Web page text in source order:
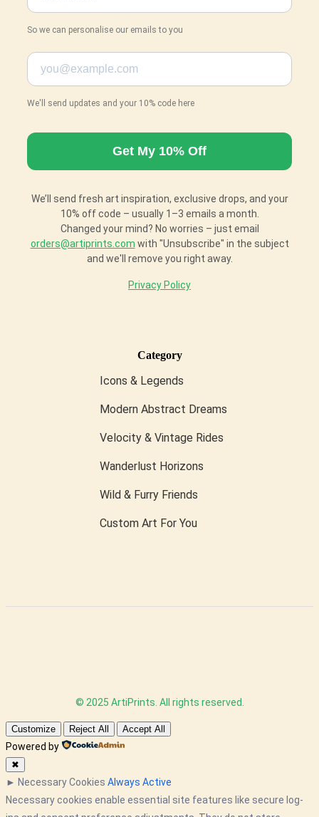
So we can personalise our emails to you
We'll send updates and your 10% code here
We’ll send fresh art inspiration, exclusive drops, and your
10% off code – usually 1–3 emails a month.
Changed your mind? No worries – just email
orders@artiprints.com with "Unsubscribe" in the subject
and we'll remove you right away.
Privacy Policy
Category
Icons & Legends
Modern Abstract Dreams
Velocity & Vintage Rides
Wanderlust Horizons
Wild & Furry Friends
Custom Art For You
© 2025 ArtiPrints. All rights reserved.
Customize Reject All Accept All
Powered by
✖
► Necessary Cookies Always Active
Necessary cookies enable essential site features like secure log-